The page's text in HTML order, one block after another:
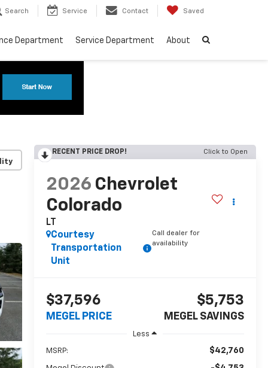
Search Service Contact Saved
Department Service Department About
RECENT PRICE DROP! Click to Open
2026 Chevrolet
Colorado
LT
Courtesy
Transportation
Unit
Call dealer for
availability
$37,596
MEGEL PRICE
$5,753
MEGEL SAVINGS
Less
MSRP: $42,760